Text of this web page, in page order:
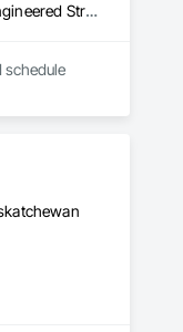
Architectural Design and Engineering, Building Modules and Components, Design and Engineering, Fabricated Engineered Structures, Fabricated Wall Panel Assemblies, General Construction Management, Project Management and Coordination, Special Structures, Structural Panels, Wall Panels, Wood Framing, Wood Wall Panels
schedule